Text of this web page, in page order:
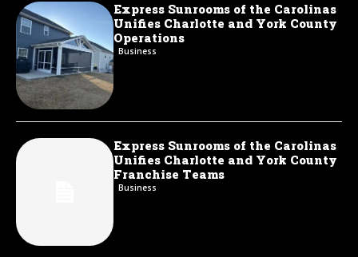
Express Sunrooms of the Carolinas
Unifies Charlotte and York County
Operations
Business
Express Sunrooms of the Carolinas
Unifies Charlotte and York County
Franchise Teams
Business